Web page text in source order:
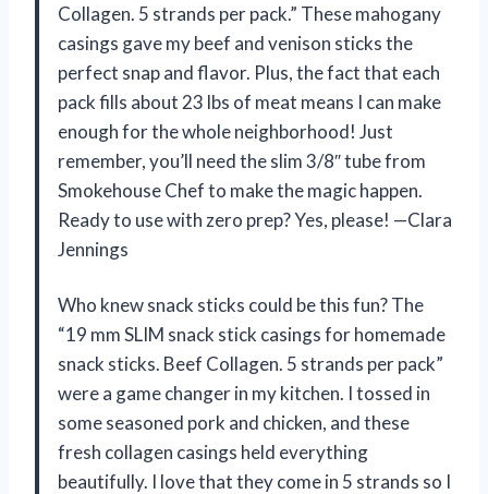
Collagen. 5 strands per pack.” These mahogany
casings gave my beef and venison sticks the
perfect snap and flavor. Plus, the fact that each
pack fills about 23 lbs of meat means I can make
enough for the whole neighborhood! Just
remember, you’ll need the slim 3/8″ tube from
Smokehouse Chef to make the magic happen.
Ready to use with zero prep? Yes, please! —Clara
Jennings
Who knew snack sticks could be this fun? The
“19 mm SLIM snack stick casings for homemade
snack sticks. Beef Collagen. 5 strands per pack”
were a game changer in my kitchen. I tossed in
some seasoned pork and chicken, and these
fresh collagen casings held everything
beautifully. I love that they come in 5 strands so I